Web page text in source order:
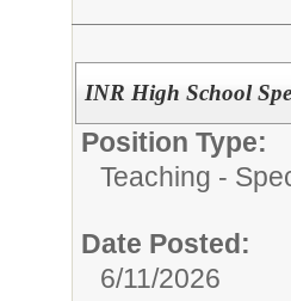
INR High School
Position Type:
Teaching -
Date Posted:
6/11/2026